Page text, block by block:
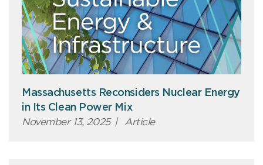
Massachusetts Reconsiders Nuclear Energy
in Its Clean Power Mix
November 13, 2025 | Article